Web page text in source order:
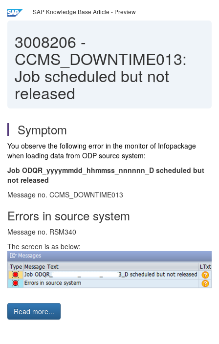
SAP Knowledge Base Article - Preview
3008206 -
CCMS_DOWNTIME013:
Job scheduled but not
released
Symptom
You observe the following error in the monitor of Infopackage
when loading data from ODP source system:
Job ODQR_yyyymmdd_hhmmss_nnnnnn_D scheduled but
not released
Message no. CCMS_DOWNTIME013
Errors in source system
Message no. RSM340
The screen is as below:
Read more...